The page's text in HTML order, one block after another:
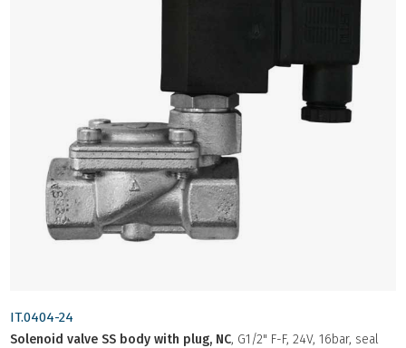
IT.0404-24
Solenoid valve SS body with plug, NC, G1/2" F-F, 24V, 16bar, seal